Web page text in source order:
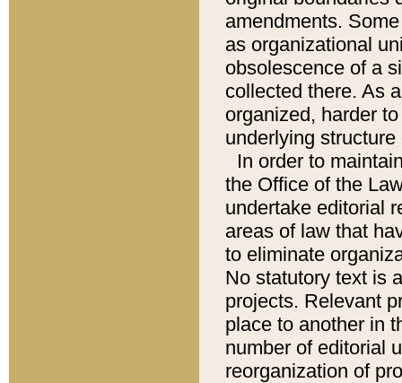
amendments.
as organizational
obsolescence of a
collected there. As
organized, harder
underlying
In order to
the Office of the
undertake editorial
areas of law that
to eliminate
No statutory text is
projects. Relevant
place to another in
number of editorial
reorganization of